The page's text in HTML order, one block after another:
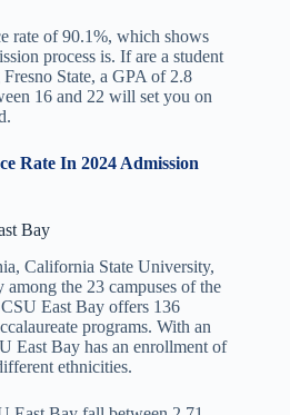
rate of 90.1%, which shows
process is. If are a student
State, a GPA of 2.8
16 and 22 will set you on
Rate In 2024 Admission
Bay
California State University,
the 23 campuses of the
East Bay offers 136
programs. With an
East Bay has an enrollment of
ethnicities.